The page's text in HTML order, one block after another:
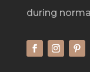
during